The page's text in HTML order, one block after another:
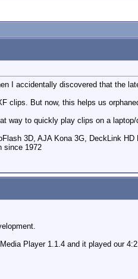
I accidentally discovered that the
clips. But now, this helps us
way to quickly play clips on a
3D, AJA Kona 3G, DeckLink
since 1972
Media Player 1.1.4 and it played our